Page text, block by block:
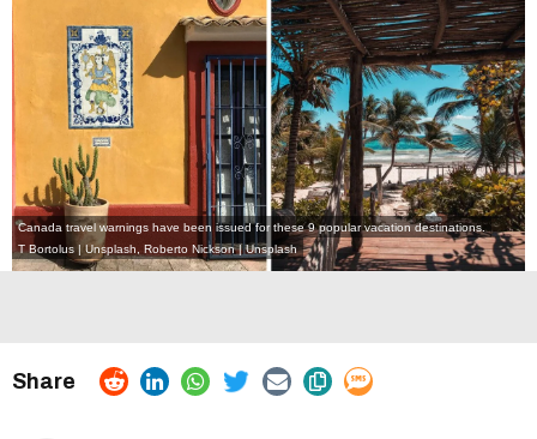
Canada travel warnings have been issued for these 9 popular vacation destinations.
T Bortolus | Unsplash
Roberto Nickson | Unsplash